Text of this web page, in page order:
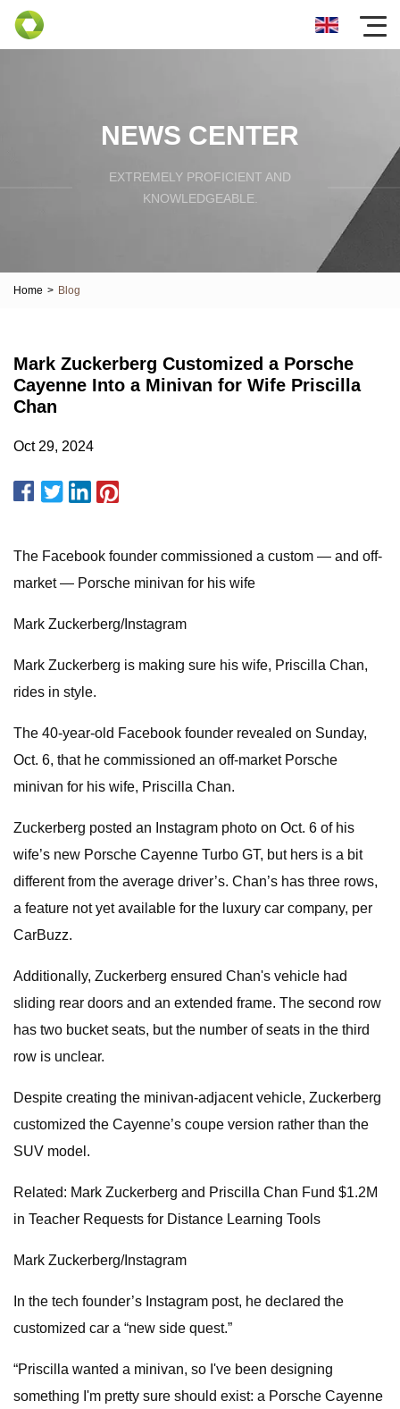
NEWS CENTER
EXTREMELY PROFICIENT AND
KNOWLEDGEABLE.
Home > Blog
Mark Zuckerberg Customized a Porsche
Cayenne Into a Minivan for Wife Priscilla
Chan
Oct 29, 2024
The Facebook founder commissioned a custom — and off-
market — Porsche minivan for his wife
Mark Zuckerberg/Instagram
Mark Zuckerberg is making sure his wife, Priscilla Chan,
rides in style.
The 40-year-old Facebook founder revealed on Sunday,
Oct. 6, that he commissioned an off-market Porsche
minivan for his wife, Priscilla Chan.
Zuckerberg posted an Instagram photo on Oct. 6 of his
wife’s new Porsche Cayenne Turbo GT, but hers is a bit
different from the average driver’s. Chan’s has three rows,
a feature not yet available for the luxury car company, per
CarBuzz.
Additionally, Zuckerberg ensured Chan's vehicle had
sliding rear doors and an extended frame. The second row
has two bucket seats, but the number of seats in the third
row is unclear.
Despite creating the minivan-adjacent vehicle, Zuckerberg
customized the Cayenne’s coupe version rather than the
SUV model.
Related: Mark Zuckerberg and Priscilla Chan Fund $1.2M
in Teacher Requests for Distance Learning Tools
Mark Zuckerberg/Instagram
In the tech founder’s Instagram post, he declared the
customized car a “new side quest.”
“Priscilla wanted a minivan, so I've been designing
something I'm pretty sure should exist: a Porsche Cayenne